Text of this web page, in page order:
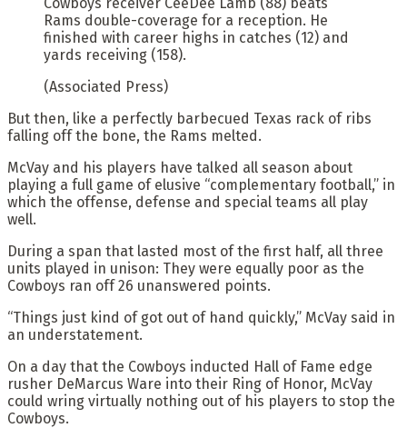
Rams double-coverage for a reception. He
finished with career highs in catches (12) and
yards receiving (158).
(Associated Press)
But then, like a perfectly barbecued Texas rack of ribs
falling off the bone, the Rams melted.
McVay and his players have talked all season about
playing a full game of elusive “complementary football,” in
which the offense, defense and special teams all play
well.
During a span that lasted most of the first half, all three
units played in unison: They were equally poor as the
Cowboys ran off 26 unanswered points.
“Things just kind of got out of hand quickly,” McVay said in
an understatement.
On a day that the Cowboys inducted Hall of Fame edge
rusher DeMarcus Ware into their Ring of Honor, McVay
could wring virtually nothing out of his players to stop the
Cowboys.